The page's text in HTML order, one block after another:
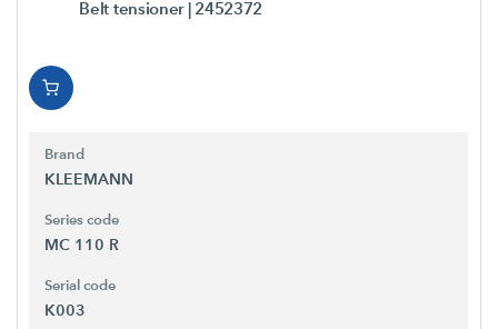
Belt tensioner | 2452372
Brand
KLEEMANN
Series code
MC 110 R
Serial code
K003